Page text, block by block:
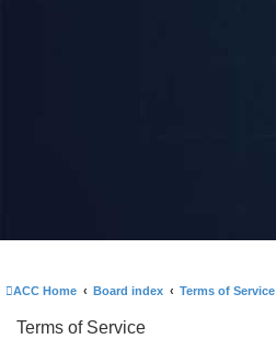
ACC Home Board index Terms of Service
Terms of Service